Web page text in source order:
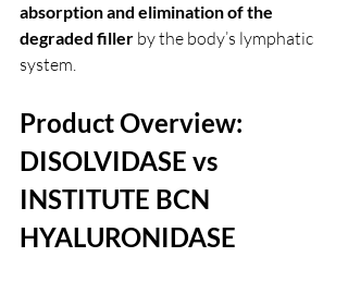
absorption and elimination of the
degraded filler by the body’s lymphatic
system.
Product Overview:
DISOLVIDASE vs
INSTITUTE BCN
HYALURONIDASE